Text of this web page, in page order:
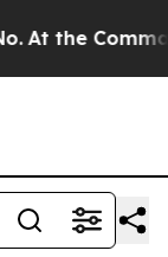
the Command